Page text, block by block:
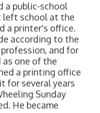
a public-school
left school at the
a printer's office.
according to the
and for
as one of the
a printing office
for several years
Sunday
He became